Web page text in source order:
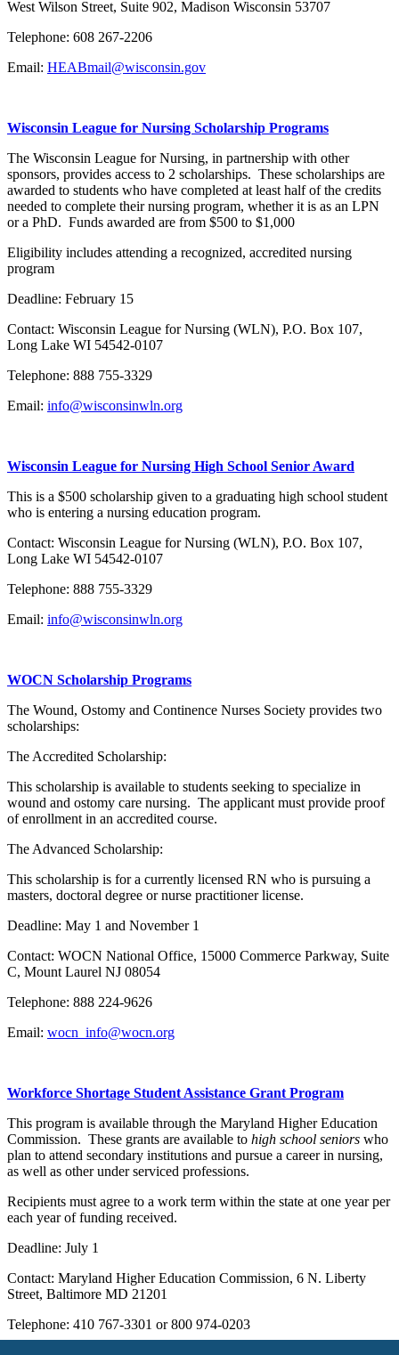
West Wilson Street, Suite 902, Madison Wisconsin 53707
Telephone: 608 267-2206
Email: HEABmail@wisconsin.gov
Wisconsin League for Nursing Scholarship Programs
The Wisconsin League for Nursing, in partnership with other
sponsors, provides access to 2 scholarships. These scholarships are
awarded to students who have completed at least half of the credits
needed to complete their nursing program, whether it is as an LPN
or a PhD. Funds awarded are from $500 to $1,000
Eligibility includes attending a recognized, accredited nursing
program
Deadline: February 15
Contact: Wisconsin League for Nursing (WLN), P.O. Box 107,
Long Lake WI 54542-0107
Telephone: 888 755-3329
Email: info@wisconsinwln.org
Wisconsin League for Nursing High School Senior Award
This is a $500 scholarship given to a graduating high school student
who is entering a nursing education program.
Contact: Wisconsin League for Nursing (WLN), P.O. Box 107,
Long Lake WI 54542-0107
Telephone: 888 755-3329
Email: info@wisconsinwln.org
WOCN Scholarship Programs
The Wound, Ostomy and Continence Nurses Society provides two
scholarships:
The Accredited Scholarship:
This scholarship is available to students seeking to specialize in
wound and ostomy care nursing. The applicant must provide proof
of enrollment in an accredited course.
The Advanced Scholarship:
This scholarship is for a currently licensed RN who is pursuing a
masters, doctoral degree or nurse practitioner license.
Deadline: May 1 and November 1
Contact: WOCN National Office, 15000 Commerce Parkway, Suite
C, Mount Laurel NJ 08054
Telephone: 888 224-9626
Email: wocn_info@wocn.org
Workforce Shortage Student Assistance Grant Program
This program is available through the Maryland Higher Education
Commission. These grants are available to high school seniors who
plan to attend secondary institutions and pursue a career in nursing,
as well as other under serviced professions.
Recipients must agree to a work term within the state at one year per
each year of funding received.
Deadline: July 1
Contact: Maryland Higher Education Commission, 6 N. Liberty
Street, Baltimore MD 21201
Telephone: 410 767-3301 or 800 974-0203